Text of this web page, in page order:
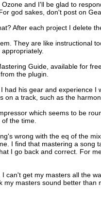
and I'll be glad to
god sakes, don't post on
After each project I delete
They are like instructional
Guide, available for
the plugin.
his gear and experience
on a track, such as the
which seems to be
the time.
wrong with the eq of the
I find that mastering a
I go back and correct. For
can't get my masters all the
masters sound better